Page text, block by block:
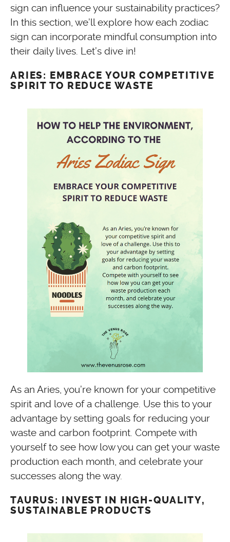
sign can influence your sustainability practices?
In this section, we’ll explore how each zodiac
sign can incorporate mindful consumption into
their daily lives. Let’s dive in!
ARIES: EMBRACE YOUR COMPETITIVE
SPIRIT TO REDUCE WASTE
As an Aries, you’re known for your competitive
spirit and love of a challenge. Use this to your
advantage by setting goals for reducing your
waste and carbon footprint. Compete with
yourself to see how low you can get your waste
production each month, and celebrate your
successes along the way.
TAURUS: INVEST IN HIGH-QUALITY,
SUSTAINABLE PRODUCTS